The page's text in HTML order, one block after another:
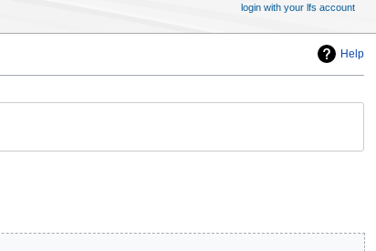
Help
login with your lfs account